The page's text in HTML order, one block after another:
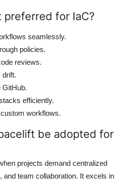
preferred for IaC?
seamlessly.
policies.
reviews.
drift.
GitHub.
efficiently.
workflows.
be adopted for
projects demand centralized
and team collaboration. It excels in